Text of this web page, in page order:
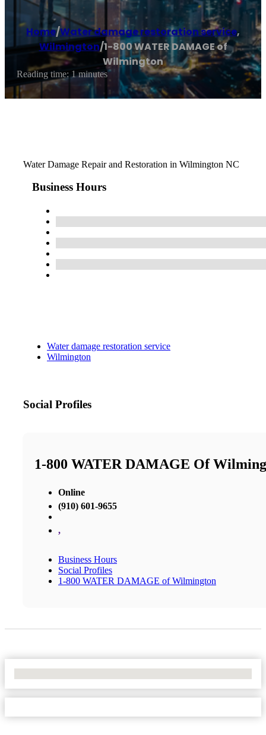
Home/Water damage restoration service,
Wilmington/1-800 WATER DAMAGE of
Wilmington
Reading time: 1 minutes
Water Damage Repair and Restoration in Wilmington NC
Business Hours
Water damage restoration service
Wilmington
Social Profiles
1-800 WATER DAMAGE Of
Online
(910) 601-9655
,
Business Hours
Social Profiles
1-800 WATER DAMAGE of Wilmington